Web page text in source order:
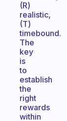
(R)
realistic,
(T)
timebound.
The
key
is
to
establish
the
right
rewards
within